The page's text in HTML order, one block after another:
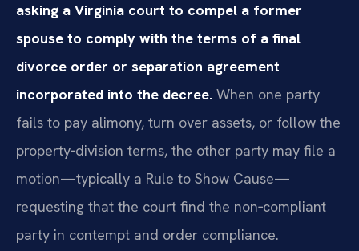
asking a Virginia court to compel a former
spouse to comply with the terms of a final
divorce order or separation agreement
incorporated into the decree. When one party
fails to pay alimony, turn over assets, or follow the
property‑division terms, the other party may file a
motion—typically a Rule to Show Cause—
requesting that the court find the non‑compliant
party in contempt and order compliance.